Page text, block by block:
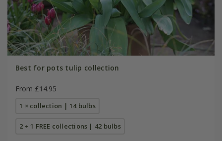
Best for pots tulip collection
From £14.95
1 × collection | 14 bulbs
2 + 1 FREE collections | 42 bulbs